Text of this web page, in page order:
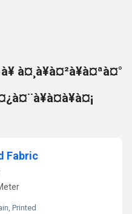
à¤¸à¥à¤²à¥à¤ªà¤°
Fabric
Printed